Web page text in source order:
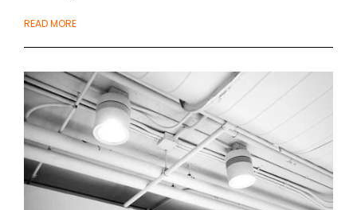
READ MORE